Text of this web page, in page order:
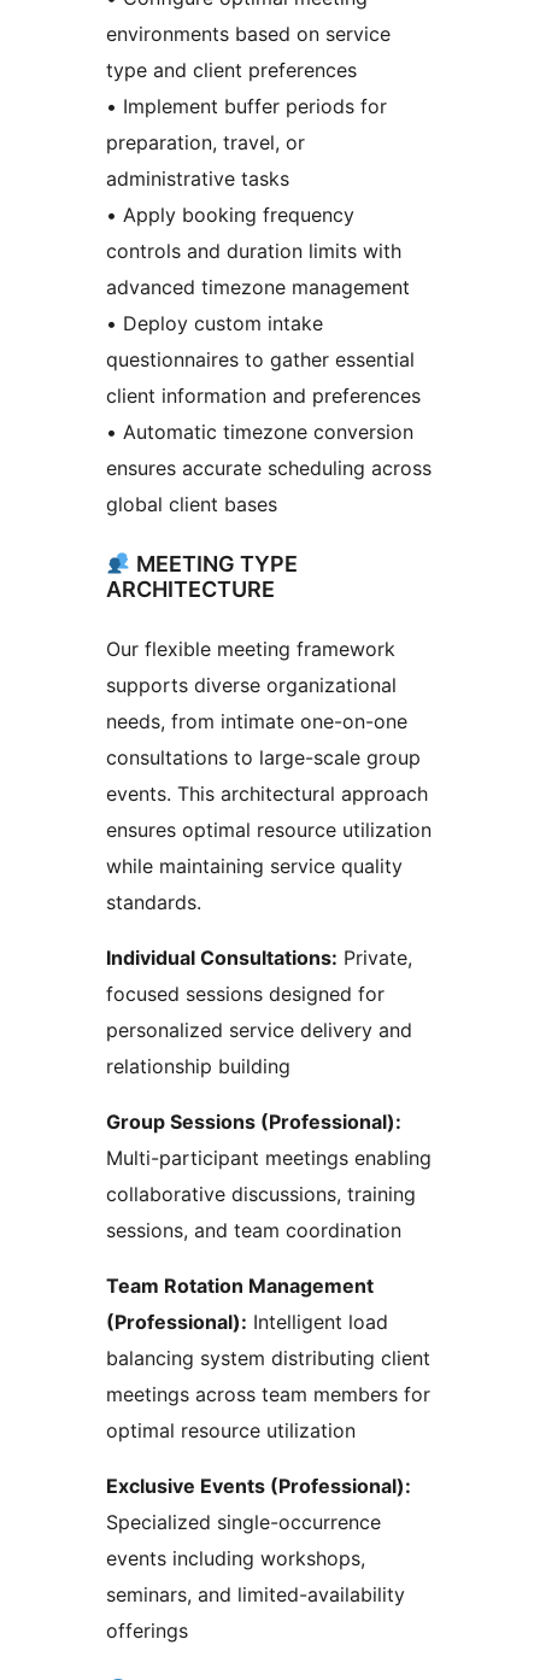
environments based on service
type and client preferences
• Implement buffer periods for
preparation, travel, or
administrative tasks
• Apply booking frequency
controls and duration limits with
advanced timezone management
• Deploy custom intake
questionnaires to gather essential
client information and preferences
• Automatic timezone conversion
ensures accurate scheduling across
global client bases
MEETING TYPE
ARCHITECTURE
Our flexible meeting framework
supports diverse organizational
needs, from intimate one-on-one
consultations to large-scale group
events. This architectural approach
ensures optimal resource utilization
while maintaining service quality
standards.
Individual Consultations: Private,
focused sessions designed for
personalized service delivery and
relationship building
Group Sessions (Professional):
Multi-participant meetings enabling
collaborative discussions, training
sessions, and team coordination
Team Rotation Management
(Professional): Intelligent load
balancing system distributing client
meetings across team members for
optimal resource utilization
Exclusive Events (Professional):
Specialized single-occurrence
events including workshops,
seminars, and limited-availability
offerings